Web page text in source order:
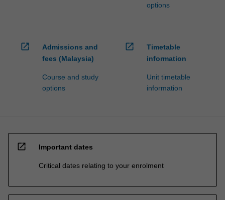
options
open_in_new
Admissions and
fees (Malaysia)
Course and study
options
open_in_new
Timetable
information
Unit timetable
information
open_in_new Important dates
Critical dates relating to your enrolment